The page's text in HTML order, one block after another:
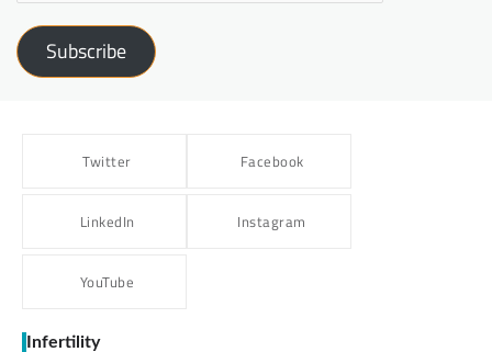
Subscribe
Twitter Facebook
LinkedIn Instagram
YouTube
Infertility